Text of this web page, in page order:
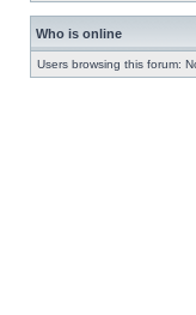
Who is online
Users browsing this forum: